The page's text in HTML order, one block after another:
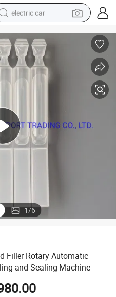
electric car
wheel loader
motorcycle
pullover hoody
running shoe
electric bike
smart phone
1/6
Filler Rotary Automatic
and Sealing Machine